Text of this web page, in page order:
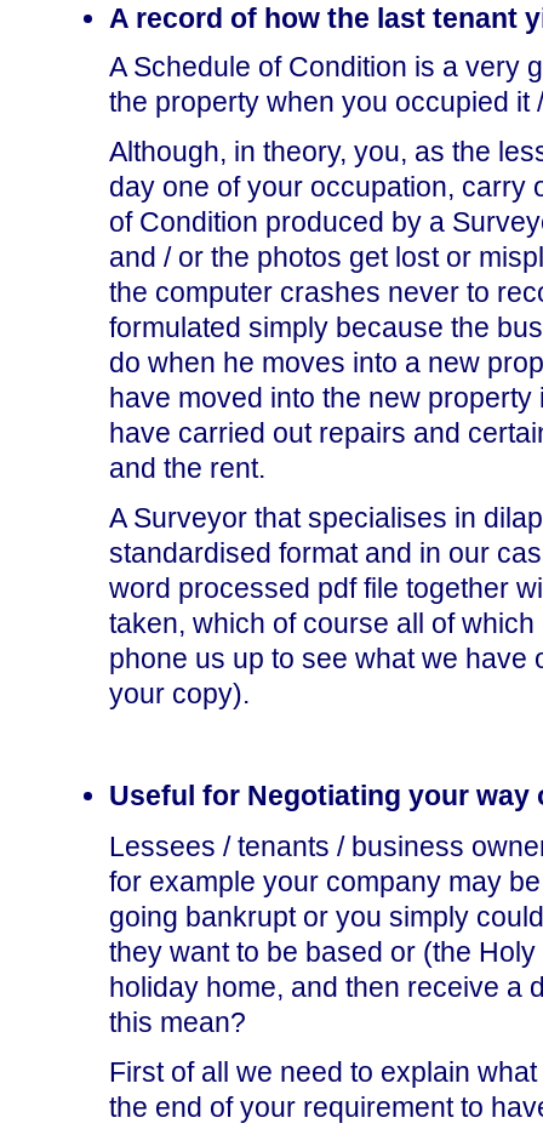
A record of how the last tenant
A Schedule of Condition is a very
the property when you occupied it
Although, in theory, you, as the
day one of your occupation, carry
of Condition produced by a
and / or the photos get lost or
the computer crashes never to
formulated simply because the
do when he moves into a new
have moved into the new
have carried out repairs and
and the rent.
A Surveyor that specialises in
standardised format and in our
word processed pdf file together
taken, which of course all of
phone us up to see what we
your copy).
Useful for Negotiating your way
Lessees / tenants / business
for example your company may
going bankrupt or you simply
they want to be based or (the
holiday home, and then receive a
this mean?
First of all we need to explain
the end of your requirement to